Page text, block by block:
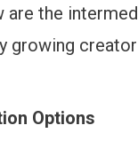
are the
growing
Options